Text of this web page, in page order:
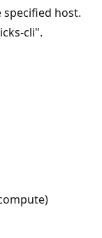
host.
cli".